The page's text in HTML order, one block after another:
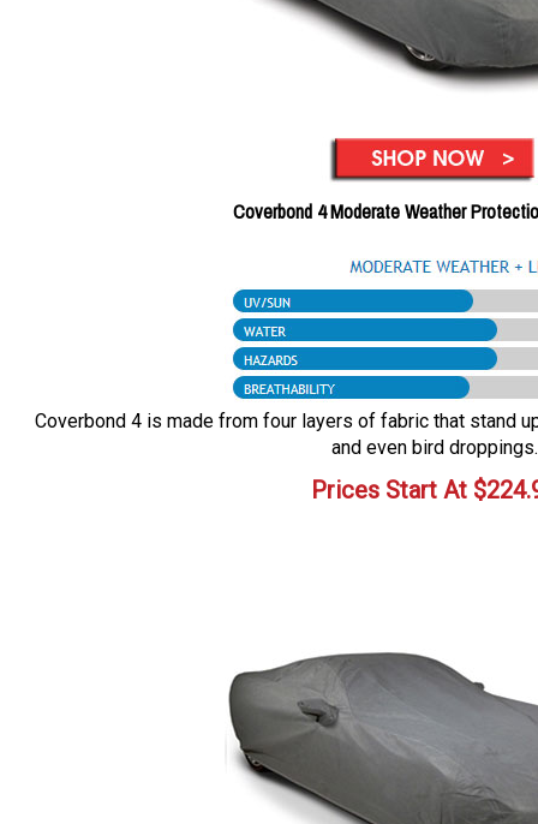
Coverbond 4 Moderate Weather
Coverbond 4 is made from four layers of fabric that stand
and even bird droppings.
Prices Start At $